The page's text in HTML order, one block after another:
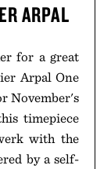
ARPAL
for a great
Arpal One
November's
timepiece
with the
by a self-